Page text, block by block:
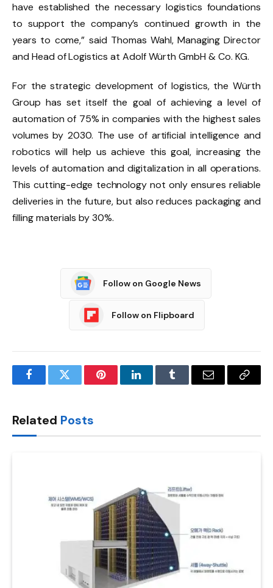
have established the necessary logistics foundations
to support the company’s continued growth in the
years to come,” said Thomas Wahl, Managing Director
and Head of Logistics at Adolf Würth GmbH & Co. KG.
For the strategic development of logistics, the Würth
Group has set itself the goal of achieving a level of
automation of 75% in companies with the highest sales
volumes by 2030. The use of artificial intelligence and
robotics will help us achieve this goal, increasing the
levels of automation and digitalization in all operations.
This cutting-edge technology not only ensures reliable
deliveries in the future, but also reduces packaging and
filling materials by 30%.
Follow on Google News
Follow on Flipboard
FacebookTwitter PinterestLinkedInTumblr Email
Copy
Related Posts